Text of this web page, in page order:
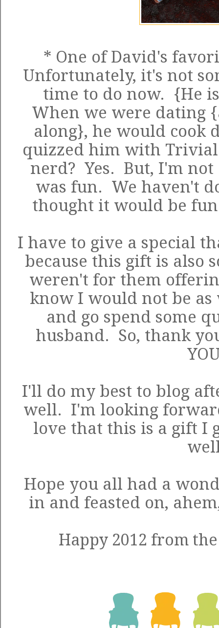
* One of David's
Unfortunately, it's not
time to do now. {He
When we were dating
along}, he would cook
quizzed him with
nerd? Yes. But, I'm
was fun. We haven't
thought it would be
I have to give a special
because this gift is
weren't for them
know I would not be
and go spend some
husband. So, thank
I'll do my best to blog
well. I'm looking
love that this is a gift I
Hope you all had a
in and feasted on,
Happy 2012 from